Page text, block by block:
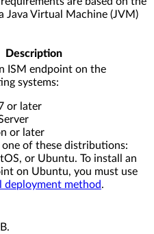
Java Virtual Machine (JVM)
Description
ISM endpoint on the
systems:
or later
or later
of these distributions:
or Ubuntu. To install an
on Ubuntu, you must use
deployment method.